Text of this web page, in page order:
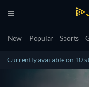
New Popular Sports
Currently available on 10